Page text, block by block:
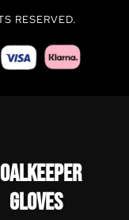
RESERVED.
GLOVES